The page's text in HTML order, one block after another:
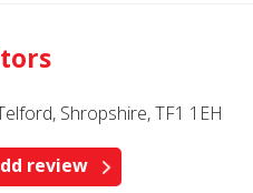
Shropshire, TF1 1EH
review